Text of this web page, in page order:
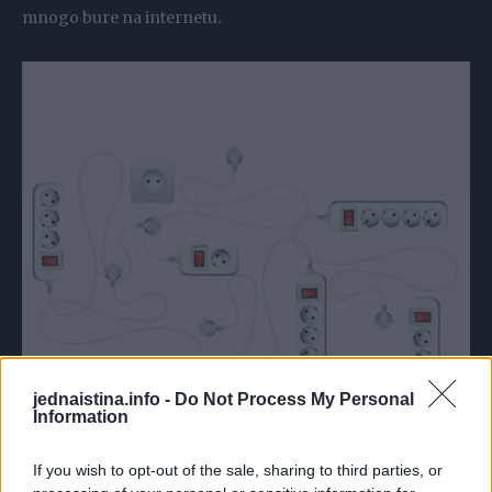
jednaistina.info - Do Not Process My Personal
Information
If you wish to opt-out of the sale, sharing to third parties, or
mnogo bure na internetu.